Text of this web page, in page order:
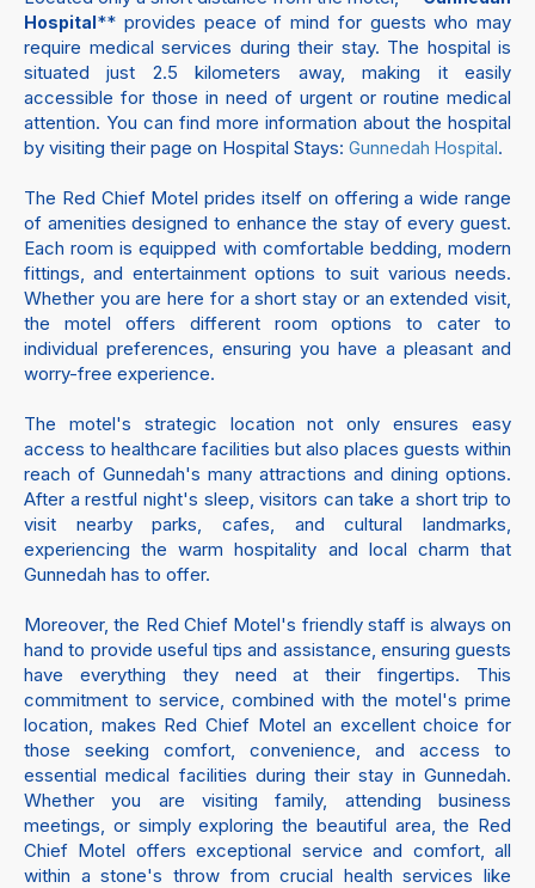
Hospital** provides peace of mind for guests who may
require medical services during their stay. The hospital is
situated just 2.5 kilometers away, making it easily
accessible for those in need of urgent or routine medical
attention. You can find more information about the hospital
by visiting their page on Hospital Stays: Gunnedah Hospital.
The Red Chief Motel prides itself on offering a wide range
of amenities designed to enhance the stay of every guest.
Each room is equipped with comfortable bedding, modern
fittings, and entertainment options to suit various needs.
Whether you are here for a short stay or an extended visit,
the motel offers different room options to cater to
individual preferences, ensuring you have a pleasant and
worry-free experience.
The motel's strategic location not only ensures easy
access to healthcare facilities but also places guests within
reach of Gunnedah's many attractions and dining options.
After a restful night's sleep, visitors can take a short trip to
visit nearby parks, cafes, and cultural landmarks,
experiencing the warm hospitality and local charm that
Gunnedah has to offer.
Moreover, the Red Chief Motel's friendly staff is always on
hand to provide useful tips and assistance, ensuring guests
have everything they need at their fingertips. This
commitment to service, combined with the motel's prime
location, makes Red Chief Motel an excellent choice for
those seeking comfort, convenience, and access to
essential medical facilities during their stay in Gunnedah.
Whether you are visiting family, attending business
meetings, or simply exploring the beautiful area, the Red
Chief Motel offers exceptional service and comfort, all
within a stone's throw from crucial health services like